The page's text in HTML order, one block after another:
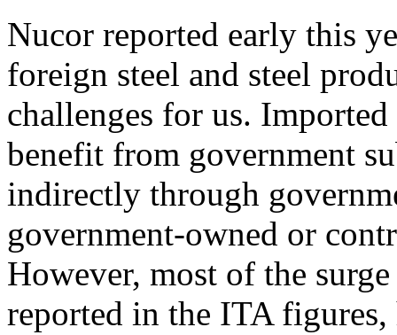
Nucor reported early this
foreign steel and steel
challenges for us.
benefit from government
indirectly through
government-owned or
However, most of the
reported in the ITA figures,